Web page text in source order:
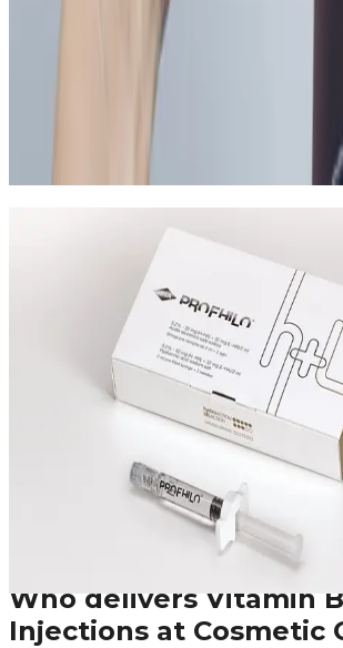
Anti-Wrinkle Injections:
and Medical Facts
A clear guide to common anti-
what treatment can realistically
assess safety before booking.
Aesthetic Experts
We offer in-depth consultations with
practitioners to answer your
honest advice before treatment.
Leave blank
Request A Callback
No obligation · Fully qualified
Who delivers Vitamin B
Injections at Cosmetic